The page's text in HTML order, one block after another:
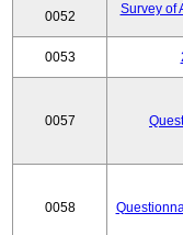
0052
Survey of
0053
0057
0058